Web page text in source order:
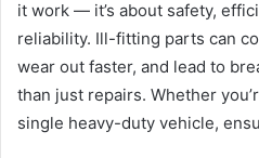
it work — it’s about safety,
reliability. Ill-fitting parts can
wear out faster, and lead to
than just repairs. Whether
single heavy-duty vehicle,